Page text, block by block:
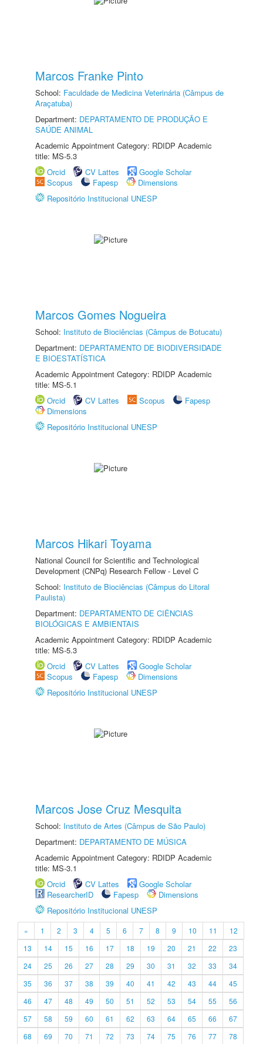
Marcos Franke Pinto
School: Faculdade de Medicina Veterinária (Câmpus de
Araçatuba)
Department: DEPARTAMENTO DE PRODUÇÃO E
SAÚDE ANIMAL
Academic Appointment Category: RDIDP Academic
title: MS-5.3
Orcid
CV Lattes
Google Scholar
Scopus
Fapesp
Dimensions
Repositório Institucional UNESP
Marcos Gomes Nogueira
School: Instituto de Biociências (Câmpus de Botucatu)
Department: DEPARTAMENTO DE BIODIVERSIDADE
E BIOESTATÍSTICA
Academic Appointment Category: RDIDP Academic
title: MS-5.1
Orcid
CV Lattes Scopus
Fapesp
Dimensions
Repositório Institucional UNESP
Marcos Hikari Toyama
National Council for Scientific and Technological
Development (CNPq) Research Fellow - Level C
School: Instituto de Biociências (Câmpus do Litoral
Paulista)
Department: DEPARTAMENTO DE CIÊNCIAS
BIOLÓGICAS E AMBIENTAIS
Academic Appointment Category: RDIDP Academic
title: MS-5.3
Orcid
CV Lattes
Google Scholar
Scopus
Fapesp
Dimensions
Repositório Institucional UNESP
Marcos Jose Cruz Mesquita
School: Instituto de Artes (Câmpus de São Paulo)
Department: DEPARTAMENTO DE MÚSICA
Academic Appointment Category: RDIDP Academic
title: MS-3.1
Orcid
CV Lattes
Google Scholar
ResearcherID
Fapesp
Dimensions
Repositório Institucional UNESP
« 1 2 3 4 5 6 7 8 9 10 11
12
13
14 15 16 17 18 19 20 21 22
23
24
25 26 27 28 29 30 31 32 33
34
35
36 37 38 39 40 41 42 43 44
45
46
47 48 49 50 51 52 53 54 55
56
57
58 59 60 61 62 63 64 65 66
67
68
69 70 71 72 73 74 75 76 77
78